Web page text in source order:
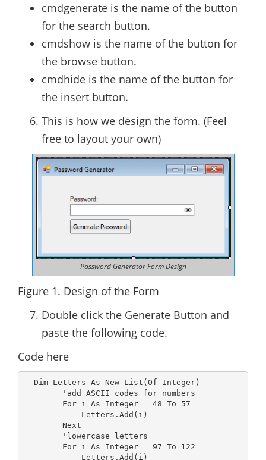
cmdgenerate is the name of the button
for the search button.
cmdshow is the name of the button for
the browse button.
cmdhide is the name of the button for
the insert button.
This is how we design the form. (Feel
free to layout your own)
Password Generator Form Design
Figure 1. Design of the Form
Double click the Generate Button and
paste the following code.
Code here
Dim Letters As New List(Of Integer)
'add ASCII codes for numbers
For i As Integer = 48 To 57
Letters.Add(i)
Next
'lowercase letters
For i As Integer = 97 To 122
Letters.Add(i)